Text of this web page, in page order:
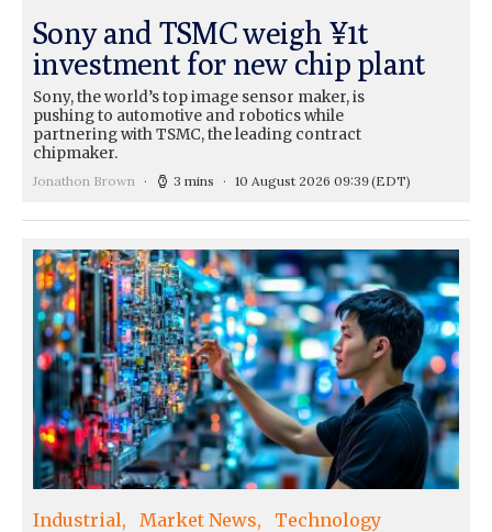
Sony and TSMC weigh ¥1t
investment for new chip plant
Sony, the world’s top image sensor maker, is
pushing to automotive and robotics while
partnering with TSMC, the leading contract
chipmaker.
Jonathon Brown 3 mins 10 August 2026 09:39(EDT)
Industrial Market News Technology